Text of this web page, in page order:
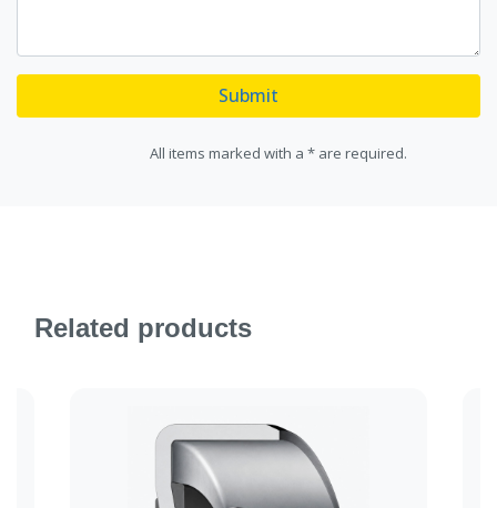
Submit
All items marked with a * are required.
Related products